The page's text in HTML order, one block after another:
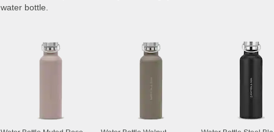
water bottle.